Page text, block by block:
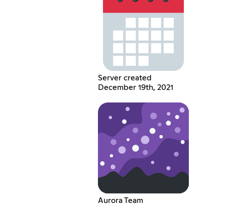
Server created
December 19th, 2021
Aurora Team